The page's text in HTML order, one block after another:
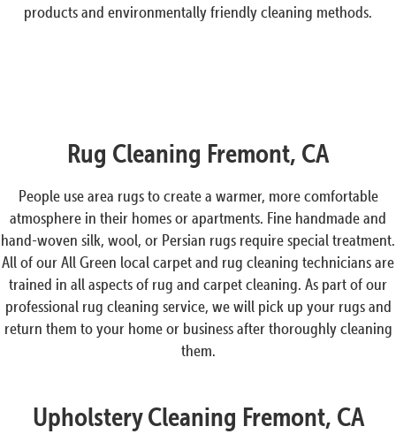
products and environmentally friendly cleaning methods.
Rug Cleaning Fremont, CA
People use area rugs to create a warmer, more comfortable
atmosphere in their homes or apartments. Fine handmade and
hand-woven silk, wool, or Persian rugs require special treatment.
All of our All Green local carpet and rug cleaning technicians are
trained in all aspects of rug and carpet cleaning. As part of our
professional rug cleaning service, we will pick up your rugs and
return them to your home or business after thoroughly cleaning
them.
Upholstery Cleaning Fremont, CA